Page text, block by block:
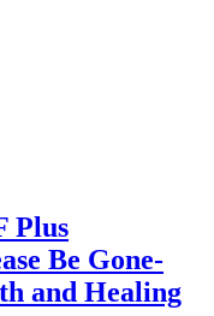
Plus
Be Gone-
and Healing